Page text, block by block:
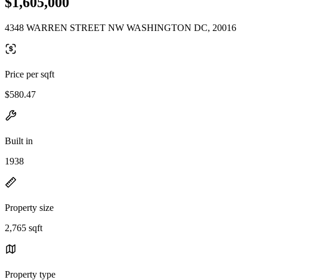
4348 WARREN STREET NW WASHINGTON DC, 20016
Price per sqft
$580.47
Built in
1938
Property size
2,765 sqft
Property type